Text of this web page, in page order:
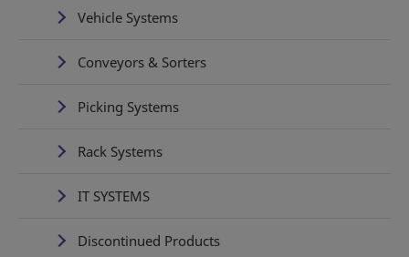
Vehicle Systems
Conveyors & Sorters
Picking Systems
Rack Systems
IT SYSTEMS
Discontinued Products